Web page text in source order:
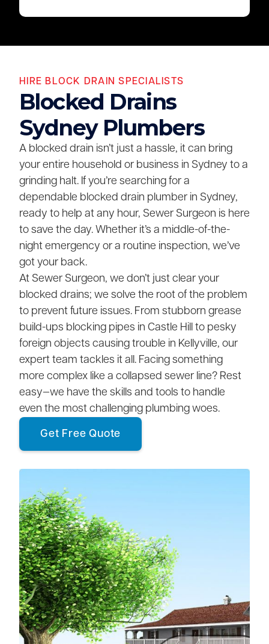
HIRE BLOCK DRAIN SPECIALISTS
Blocked Drains
Sydney Plumbers
A blocked drain isn’t just a hassle, it can bring
your entire household or business in Sydney to a
grinding halt. If you’re searching for a
dependable blocked drain plumber in Sydney,
ready to help at any hour, Sewer Surgeon is here
to save the day. Whether it’s a middle-of-the-
night emergency or a routine inspection, we’ve
got your back.
At Sewer Surgeon, we don’t just clear your
blocked drains; we solve the root of the problem
to prevent future issues. From stubborn grease
build-ups blocking pipes in Castle Hill to pesky
foreign objects causing trouble in Kellyville, our
expert team tackles it all. Facing something
more complex like a collapsed sewer line? Rest
easy—we have the skills and tools to handle
even the most challenging plumbing woes.
Get Free Quote